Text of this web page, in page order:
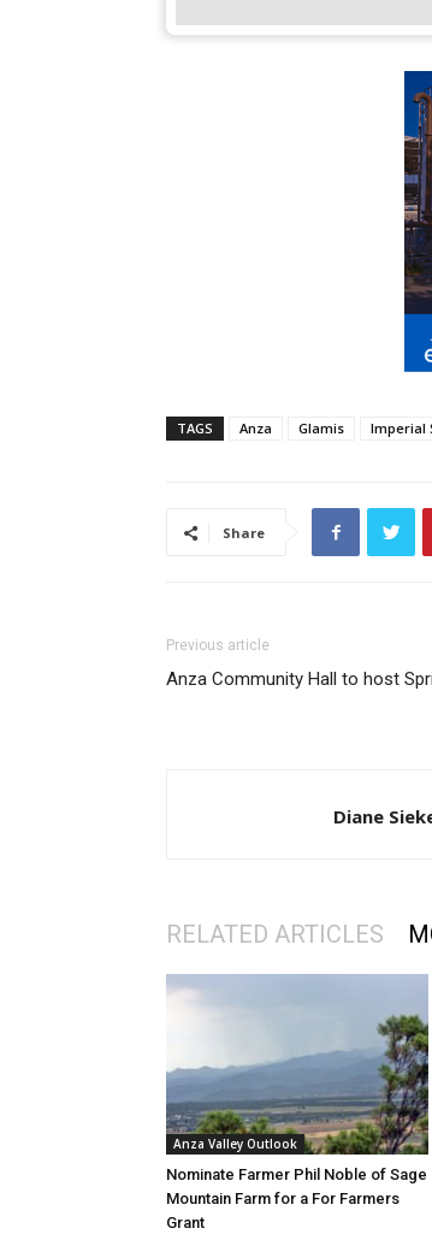
TAGS Anza Glamis Imperial
Share
Previous article
Anza Community Hall to host
Diane
RELATED ARTICLES
Anza Valley Outlook
Nominate Farmer Phil Noble of Sage
Mountain Farm for a For Farmers
Grant